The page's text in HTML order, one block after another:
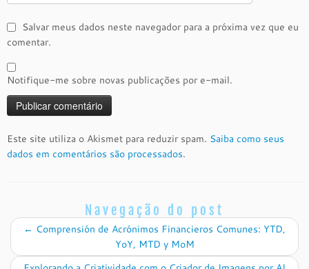
Salvar meus dados neste navegador para a próxima vez que eu
comentar.
Notifique-me sobre novas publicações por e-mail.
Este site utiliza o Akismet para reduzir spam. Saiba como seus
dados em comentários são processados.
Navegação do post
← Comprensión de Acrónimos Financieros Comunes: YTD,
YoY, MTD y MoM